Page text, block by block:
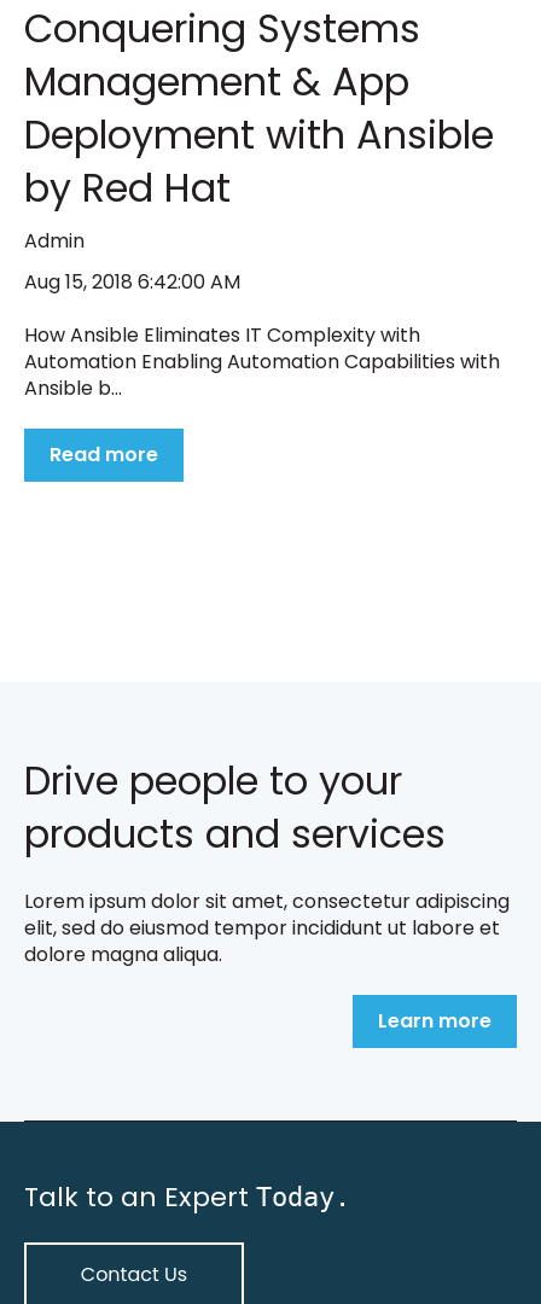
Conquering Systems
Management & App
Deployment with Ansible
by Red Hat
Admin
Aug 15, 2018 6:42:00 AM
How Ansible Eliminates IT Complexity with
Automation Enabling Automation Capabilities with
Ansible b...
Read more
Drive people to your
products and services
Lorem ipsum dolor sit amet, consectetur adipiscing
elit, sed do eiusmod tempor incididunt ut labore et
dolore magna aliqua.
Learn more
Talk to an Expert Today.